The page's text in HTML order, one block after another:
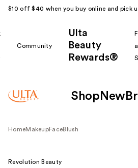
$10 off $40 when you buy online and pick
Community
Ulta
Beauty
Rewards®
a
Shop New
HomeMakeupFaceBlush
Revolution Beauty